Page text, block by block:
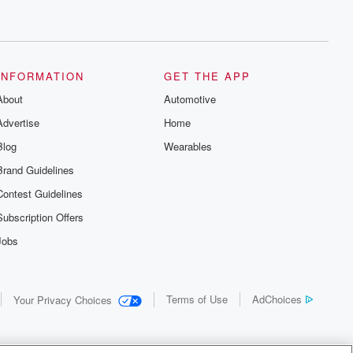
Guidelines
Guidelines
Offers
GET THE APP
Automotive
Home
Wearables
Your Privacy Choices Terms of Use AdChoices